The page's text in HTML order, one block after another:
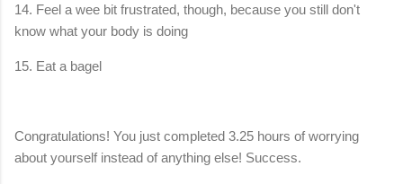
14. Feel a wee bit frustrated, though, because you still don't
know what your body is doing
15. Eat a bagel
Congratulations! You just completed 3.25 hours of worrying
about yourself instead of anything else! Success.